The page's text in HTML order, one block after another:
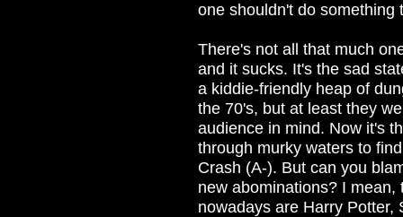
one shouldn't do something
There's not all that much
and it sucks. It's the sad
a kiddie-friendly heap of
the 70's, but at least they
audience in mind. Now it's
through murky waters to
Crash (A-). But can you
new abominations? I
nowadays are Harry Potter,